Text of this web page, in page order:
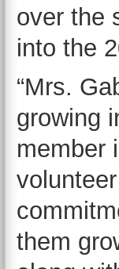
over the
into the
“Mrs.
growing
member
them